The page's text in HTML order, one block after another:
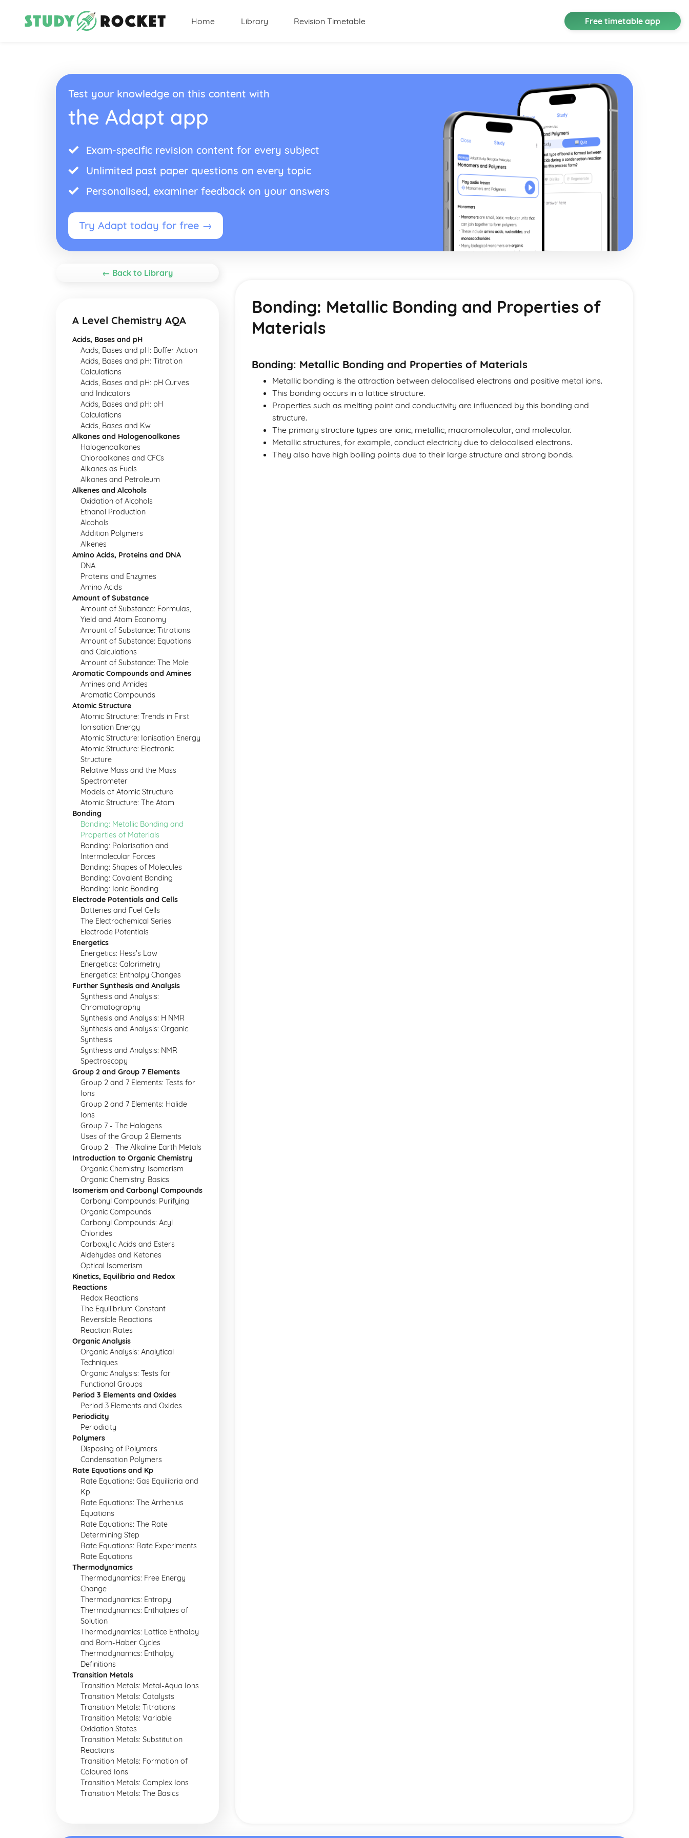
Home Library Revision Timetable Free timetable app
Test your knowledge on this content with
the Adapt app
Exam-specific revision content for every subject
Unlimited past paper questions on every topic
Personalised, examiner feedback on your answers
Try Adapt today for free →
← Back to Library
A Level Chemistry AQA
Acids, Bases and pH
Acids, Bases and pH: Buffer Action
Acids, Bases and pH: Titration
Calculations
Acids, Bases and pH: pH Curves
and Indicators
Acids, Bases and pH: pH
Calculations
Acids, Bases and Kw
Alkanes and Halogenoalkanes
Halogenoalkanes
Chloroalkanes and CFCs
Alkanes as Fuels
Alkanes and Petroleum
Alkenes and Alcohols
Oxidation of Alcohols
Ethanol Production
Alcohols
Addition Polymers
Alkenes
Amino Acids, Proteins and DNA
DNA
Proteins and Enzymes
Amino Acids
Amount of Substance
Amount of Substance: Formulas,
Yield and Atom Economy
Amount of Substance: Titrations
Amount of Substance: Equations
and Calculations
Amount of Substance: The Mole
Aromatic Compounds and Amines
Amines and Amides
Aromatic Compounds
Atomic Structure
Atomic Structure: Trends in First
Ionisation Energy
Atomic Structure: Ionisation Energy
Atomic Structure: Electronic
Structure
Relative Mass and the Mass
Spectrometer
Models of Atomic Structure
Atomic Structure: The Atom
Bonding
Bonding: Metallic Bonding and
Properties of Materials
Bonding: Polarisation and
Intermolecular Forces
Bonding: Shapes of Molecules
Bonding: Covalent Bonding
Bonding: Ionic Bonding
Electrode Potentials and Cells
Batteries and Fuel Cells
The Electrochemical Series
Electrode Potentials
Energetics
Energetics: Hess's Law
Energetics: Calorimetry
Energetics: Enthalpy Changes
Further Synthesis and Analysis
Synthesis and Analysis:
Chromatography
Synthesis and Analysis: H NMR
Synthesis and Analysis: Organic
Synthesis
Synthesis and Analysis: NMR
Spectroscopy
Group 2 and Group 7 Elements
Group 2 and 7 Elements: Tests for
Ions
Group 2 and 7 Elements: Halide
Ions
Group 7 - The Halogens
Uses of the Group 2 Elements
Group 2 - The Alkaline Earth Metals
Introduction to Organic Chemistry
Organic Chemistry: Isomerism
Organic Chemistry: Basics
Isomerism and Carbonyl Compounds
Carbonyl Compounds: Purifying
Organic Compounds
Carbonyl Compounds: Acyl
Chlorides
Carboxylic Acids and Esters
Aldehydes and Ketones
Optical Isomerism
Kinetics, Equilibria and Redox
Reactions
Redox Reactions
The Equilibrium Constant
Reversible Reactions
Reaction Rates
Organic Analysis
Organic Analysis: Analytical
Techniques
Organic Analysis: Tests for
Functional Groups
Period 3 Elements and Oxides
Period 3 Elements and Oxides
Periodicity
Periodicity
Polymers
Disposing of Polymers
Condensation Polymers
Rate Equations and Kp
Rate Equations: Gas Equilibria and
Kp
Rate Equations: The Arrhenius
Equations
Rate Equations: The Rate
Determining Step
Rate Equations: Rate Experiments
Rate Equations
Thermodynamics
Thermodynamics: Free Energy
Change
Thermodynamics: Entropy
Thermodynamics: Enthalpies of
Solution
Thermodynamics: Lattice Enthalpy
and Born-Haber Cycles
Thermodynamics: Enthalpy
Definitions
Transition Metals
Transition Metals: Metal-Aqua Ions
Transition Metals: Catalysts
Transition Metals: Titrations
Transition Metals: Variable
Oxidation States
Transition Metals: Substitution
Reactions
Transition Metals: Formation of
Coloured Ions
Transition Metals: Complex Ions
Transition Metals: The Basics
Bonding: Metallic Bonding and Properties of
Materials
Bonding: Metallic Bonding and Properties of Materials
Metallic bonding is the attraction between delocalised electrons and positive metal ions.
This bonding occurs in a lattice structure.
Properties such as melting point and conductivity are influenced by this bonding and
structure.
The primary structure types are ionic, metallic, macromolecular, and molecular.
Metallic structures, for example, conduct electricity due to delocalised electrons.
They also have high boiling points due to their large structure and strong bonds.